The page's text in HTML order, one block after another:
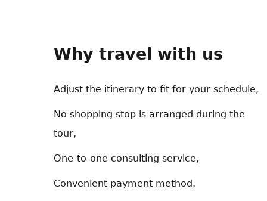
Why travel with us
Adjust the itinerary to fit for your schedule,
No shopping stop is arranged during the
tour,
One-to-one consulting service,
Convenient payment method.